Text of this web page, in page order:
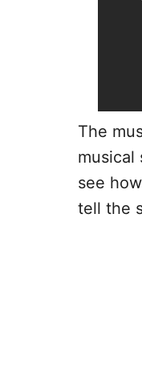
The
musical
see
tell the